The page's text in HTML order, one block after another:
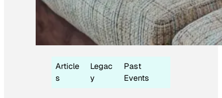
Article
s
Legac
y
Past
Events